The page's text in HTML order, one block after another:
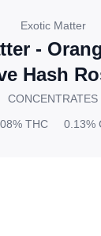
Exotic Matter
-
Hash
CONCENTRATES
THC 0.13%